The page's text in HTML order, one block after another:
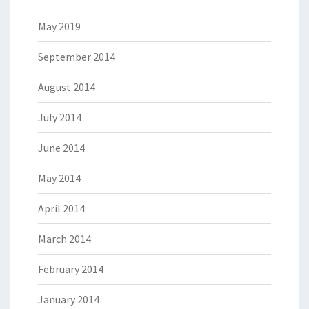
May 2019
September 2014
August 2014
July 2014
June 2014
May 2014
April 2014
March 2014
February 2014
January 2014